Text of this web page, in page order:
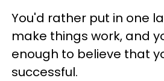
You'd rather put in one
make things work, and
enough to believe that
successful.